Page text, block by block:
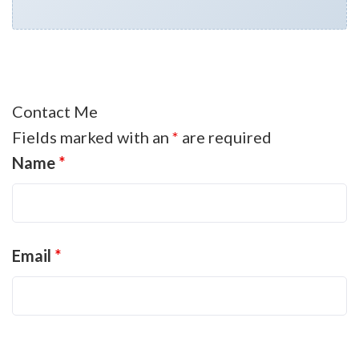
Contact Me
Fields marked with an * are required
Name *
Email *